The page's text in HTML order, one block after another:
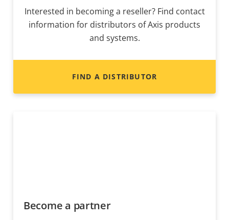
Interested in becoming a reseller? Find contact
information for distributors of Axis products
and systems.
FIND A DISTRIBUTOR
Become a partner